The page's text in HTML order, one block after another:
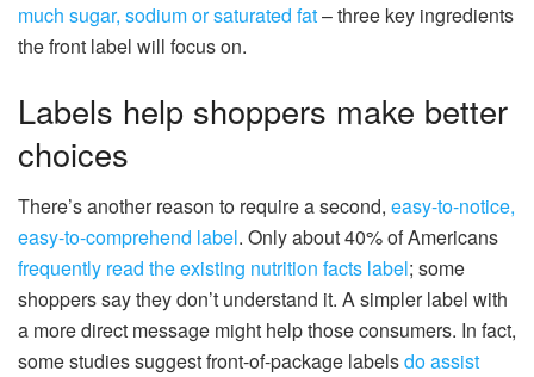
much sugar, sodium or saturated fat– three key ingredients
the front label will focus on.
Labels help shoppers make better
choices
There’s another reason to require a second, easy-to-notice,
easy-to-comprehend label. Only about 40% of Americans
frequently read the existing nutrition facts label; some
shoppers say they don’t understand it. A simpler label with
a more direct message might help those consumers. In fact,
some studies suggest front-of-package labelsdo assist